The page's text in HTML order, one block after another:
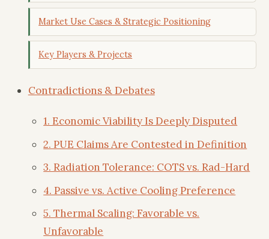
Market Use Cases & Strategic Positioning
Key Players & Projects
Contradictions & Debates
1. Economic Viability Is Deeply Disputed
2. PUE Claims Are Contested in Definition
3. Radiation Tolerance: COTS vs. Rad-Hard
4. Passive vs. Active Cooling Preference
5. Thermal Scaling: Favorable vs.
Unfavorable